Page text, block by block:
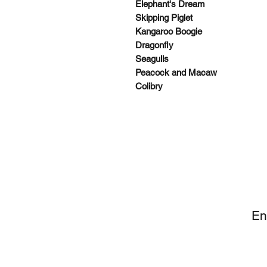
Elephant's Dream
Skipping Piglet
Kangaroo Boogie
Dragonfly
Seagulls
Peacock and Macaw
Colibry